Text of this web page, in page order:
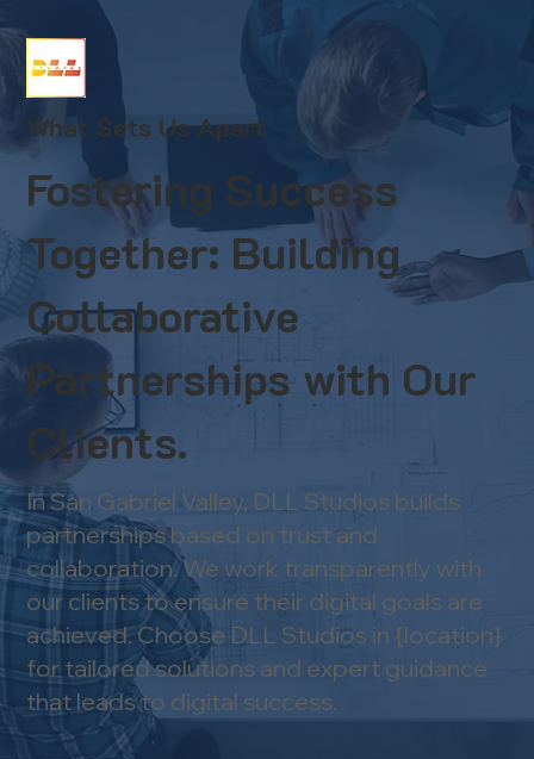
What Sets Us Apart
Fostering Success
Together: Building
Collaborative
Partnerships with Our
Clients.
In San Gabriel Valley, DLL Studios builds
partnerships based on trust and
collaboration. We work transparently with
our clients to ensure their digital goals are
achieved. Choose DLL Studios in {location}
for tailored solutions and expert guidance
that leads to digital success.